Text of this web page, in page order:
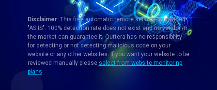
Disclaimer:This free automatic remote service is provided
"AS IS". 100% detection rate does not exist and no vendor in
the market can guarantee it. Quttera has no responsibility
for detecting or not detecting malicious code on your
website or any other websites. If you want your website to be
reviewed manually please select from website monitoring
plans